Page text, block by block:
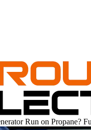
Run on Propane?